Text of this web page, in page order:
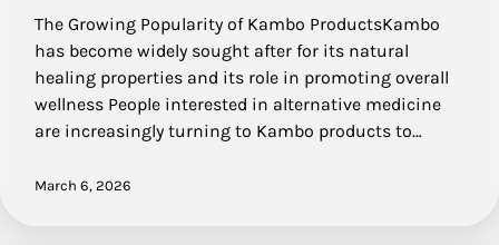
The Growing Popularity of Kambo ProductsKambo
has become widely sought after for its natural
healing properties and its role in promoting overall
wellness People interested in alternative medicine
are increasingly turning to Kambo products to…
March 6, 2026